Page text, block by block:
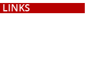
LINKS